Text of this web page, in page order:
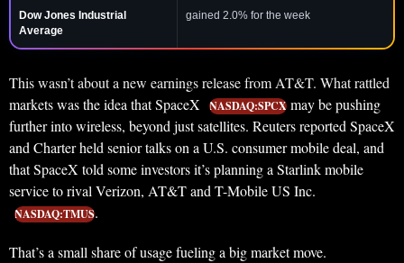
Dow Jones Industrial
Average
gained 2.0% for the week
This wasn’t about a new earnings release from AT&T. What rattled
markets was the idea that SpaceX
NASDAQ:SPCX may be pushing
further into wireless, beyond just satellites. Reuters reported SpaceX
and Charter held senior talks on a U.S. consumer mobile deal, and
that SpaceX told some investors it’s planning a Starlink mobile
service to rival Verizon, AT&T and T-Mobile US Inc.
NASDAQ:TMUS.
That’s a small share of usage fueling a big market move.